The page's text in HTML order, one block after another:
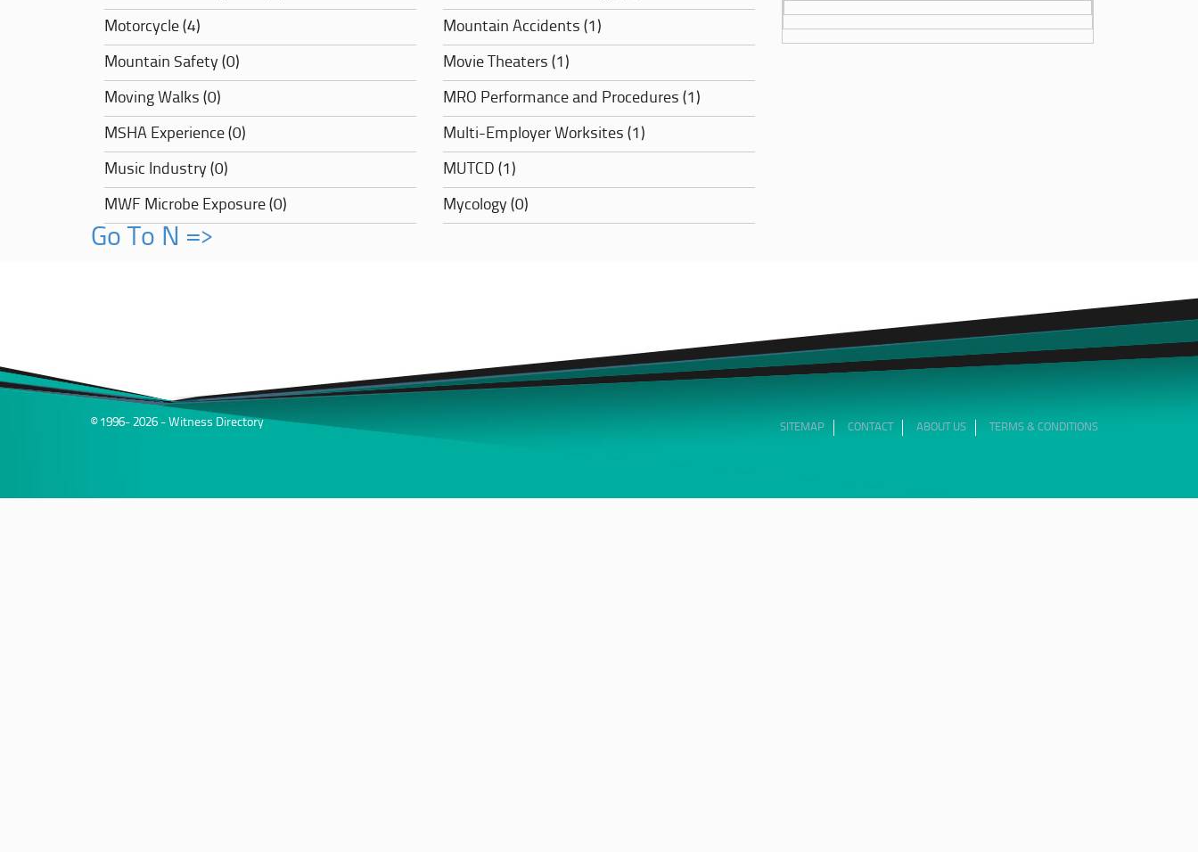
Motorcycle (4) Mountain Accidents (1)
Mountain Safety (0) Movie Theaters (1)
Moving Walks (0) MRO Performance and Procedures (1)
MSHA Experience (0) Multi-Employer Worksites (1)
Music Industry (0) MUTCD (1)
MWF Microbe Exposure (0) Mycology (0)
Go To N =>
© 1996- 2026 - Witness Directory SITEMAP CONTACT ABOUT US TERMS & CONDITIONS